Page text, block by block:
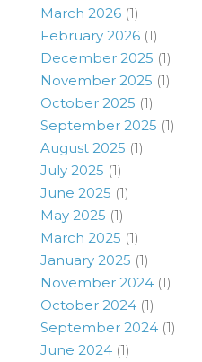
March 2026 (1)
February 2026 (1)
December 2025 (1)
November 2025 (1)
October 2025 (1)
September 2025 (1)
August 2025 (1)
July 2025 (1)
June 2025 (1)
May 2025 (1)
March 2025 (1)
January 2025 (1)
November 2024 (1)
October 2024 (1)
September 2024 (1)
June 2024 (1)